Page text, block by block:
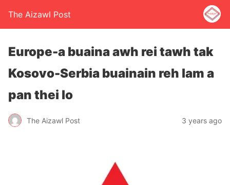
The Aizawl Post
Europe-a buaina awh rei tawh tak
Kosovo-Serbia buainain reh lam a
pan thei lo
The Aizawl Post 3 years ago